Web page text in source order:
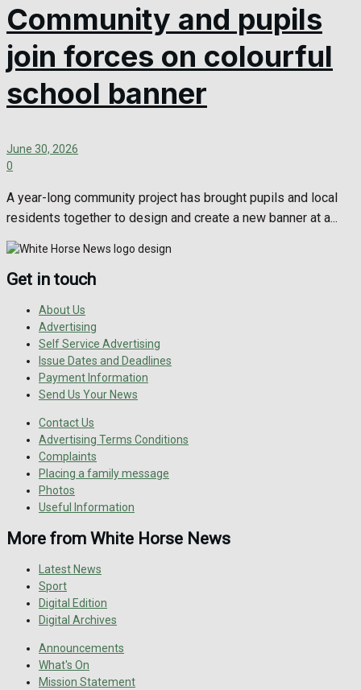
Community and pupils
join forces on colourful
school banner
June 30, 2026
0
A year-long community project has brought pupils and local
residents together to design and create a new banner at a...
Get in touch
About Us
Advertising
Self Service Advertising
Issue Dates and Deadlines
Payment Information
Send Us Your News
Contact Us
Advertising Terms Conditions
Complaints
Placing a family message
Photos
Useful Information
More from White Horse News
Latest News
Sport
Digital Edition
Digital Archives
Announcements
What's On
Mission Statement